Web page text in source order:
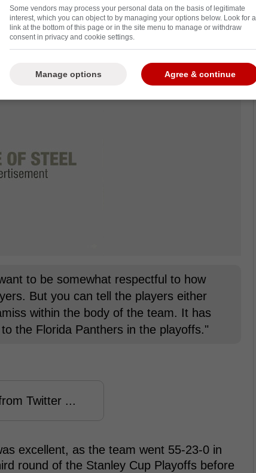
sports analystBoomer Esiason of the
Rangers looked completely disconnected
to be somewhat respectful to how
But you can tell the players either
within the body of the team. It has
the Florida Panthers in the playoffs."
Twitter ...
excellent, as the team went 55-23-0 in
round of the Stanley Cup Playoffs before
Some vendors may process your personal data on the basis of legitimate
interest, which you can object to by managing your options below. Look for a
link at the bottom of this page or in the site menu to manage or withdraw
consent in privacy and cookie settings.
Agree & continue
Manage options